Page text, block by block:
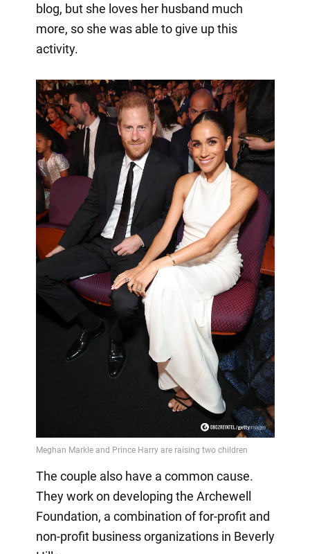
blog, but she loves her husband much
more, so she was able to give up this
activity.
The couple also have a common cause.
They work on developing the Archewell
Foundation, a combination of for-profit and
non-profit business organizations in Beverly